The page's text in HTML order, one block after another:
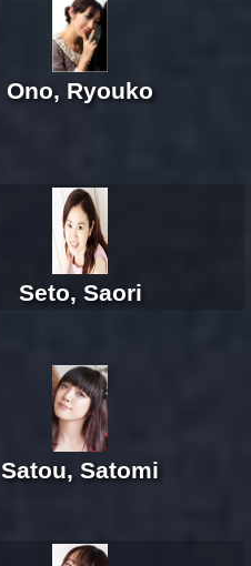
Ono, Ryouko
Seto, Saori
Satou, Satomi